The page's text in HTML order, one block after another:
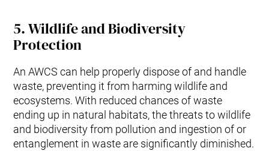
5.Wildlife and Biodiversity
Protection
An AWCS can help properly dispose of and handle
waste, preventing it from harming wildlife and
ecosystems. With reduced chances of waste
ending up in natural habitats, the threats to wildlife
and biodiversity from pollution and ingestion of or
entanglement in waste are significantly diminished.